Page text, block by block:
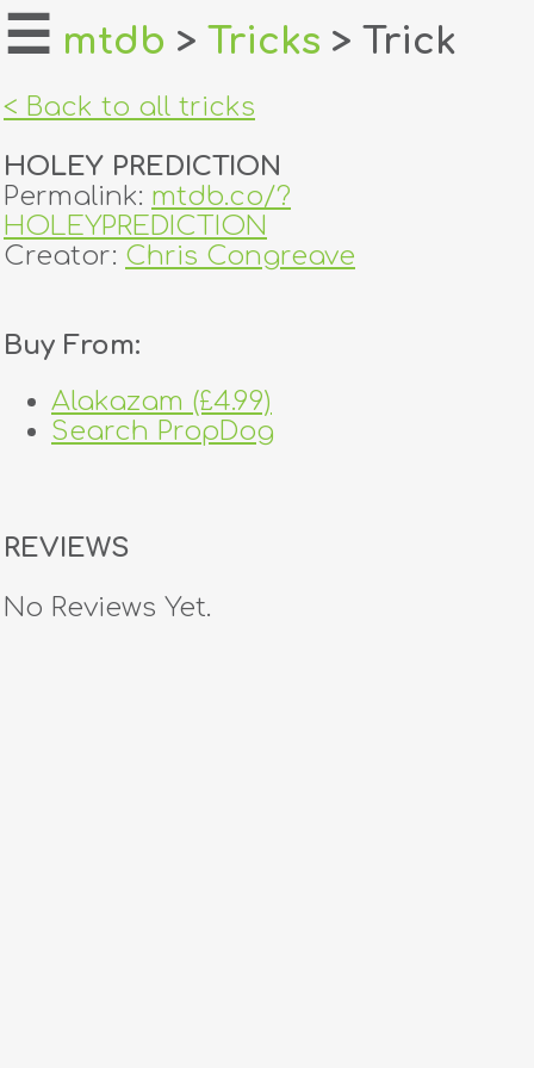
home
login
register
tricks
creators
☰ mtdb > Tricks > Trick
< Back to all tricks
HOLEY PREDICTION
Permalink: mtdb.co/?
HOLEYPREDICTION
Creator: Chris Congreave
Buy From:
Alakazam (£4.99)
Search PropDog
REVIEWS
No Reviews Yet.